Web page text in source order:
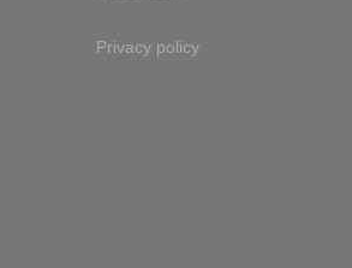
Privacy policy